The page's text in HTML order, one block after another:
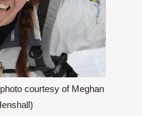
courtesy of Meghan